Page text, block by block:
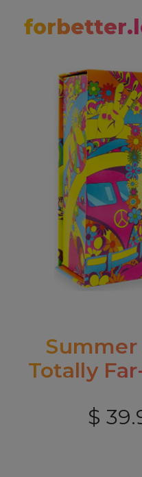
Summer
Totally
$